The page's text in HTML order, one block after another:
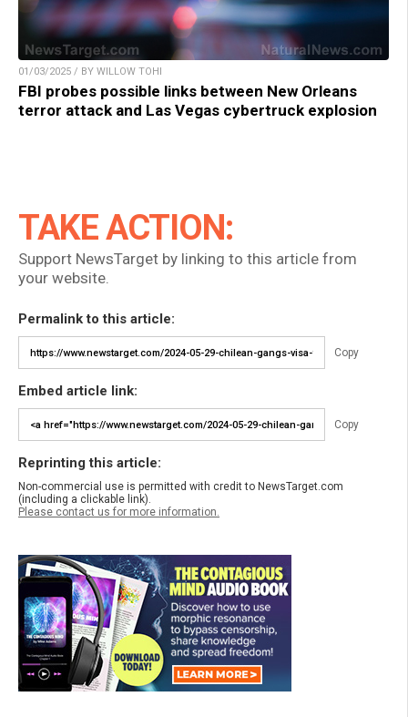
01/03/2025 / BY WILLOW TOHI
FBI probes possible links between New Orleans
terror attack and Las Vegas cybertruck explosion
TAKE ACTION:
Support NewsTarget by linking to this article from
your website.
Permalink to this article:
Copy
Embed article link:
Copy
Reprinting this article:
Non-commercial use is permitted with credit to NewsTarget.com
(including a clickable link).
Please contact us for more information.